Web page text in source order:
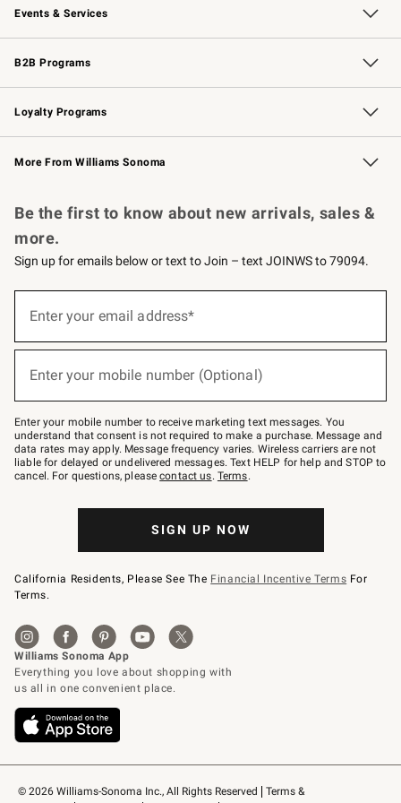
Events & Services
Wedding & Gift Registry Free Design Services
Events Knife Sharpening
Gift Cards
B2B Programs
B2B Overview Contract
Trade Professional Chefs
Corporate Gifting
Loyalty Programs
Williams Sonoma Credit Card Key Rewards
Williams Sonoma Reserve
More From Williams Sonoma
© 2026 Williams-Sonoma Inc., All Rights Reserved
Terms &
Be the first to know about new arrivals, sales &
more.
Sign up for emails below or text to Join – text JOINWS to 79094.
below
Join
–
text
JOINWS
to
79094.
Enter your email address*
Enter your mobile number (Optional)
Enter your mobile number to receive marketing text messages. You
understand that consent is not required to make a purchase. Message and
data rates may apply. Message frequency varies. Wireless carriers are not
liable for delayed or undelivered messages. Text HELP for help and STOP to
cancel. For questions, pleasecontact us. Terms.
SIGN UP NOW
California Residents, Please See The Financial Incentive Terms For
Terms.